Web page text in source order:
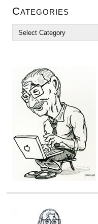
Categories